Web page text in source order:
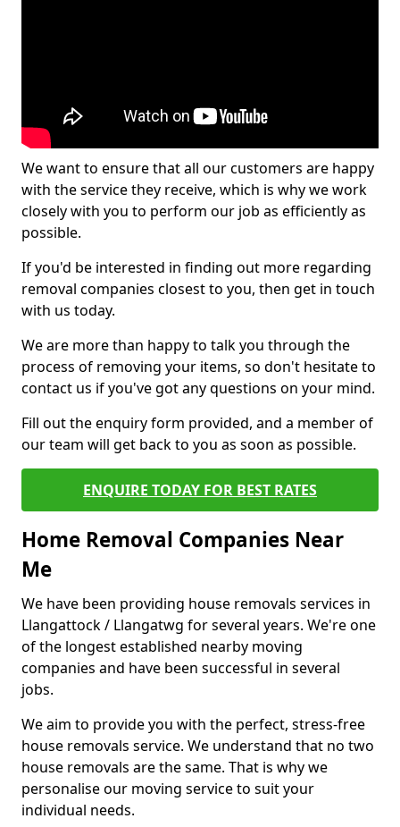
We want to ensure that all our customers are happy
with the service they receive, which is why we work
closely with you to perform our job as efficiently as
possible.
If you'd be interested in finding out more regarding
removal companies closest to you, then get in touch
with us today.
We are more than happy to talk you through the
process of removing your items, so don't hesitate to
contact us if you've got any questions on your mind.
Fill out the enquiry form provided, and a member of
our team will get back to you as soon as possible.
ENQUIRE TODAY FOR BEST RATES
Home Removal Companies Near
Me
We have been providing house removals services in
Llangattock / Llangatwg for several years. We're one
of the longest established nearby moving
companies and have been successful in several
jobs.
We aim to provide you with the perfect, stress-free
house removals service. We understand that no two
house removals are the same. That is why we
personalise our moving service to suit your
individual needs.